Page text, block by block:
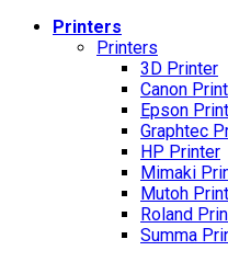
Printers
Printers
3D Printer
Canon
Epson
Graphtec
HP Printer
Mimaki
Mutoh
Roland
Summa